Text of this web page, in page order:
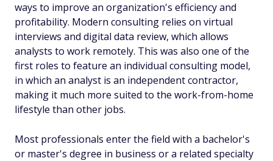
ways to improve an organization's efficiency and
profitability. Modern consulting relies on virtual
interviews and digital data review, which allows
analysts to work remotely. This was also one of the
first roles to feature an individual consulting model,
in which an analyst is an independent contractor,
making it much more suited to the work-from-home
lifestyle than other jobs.
Most professionals enter the field with a bachelor's
or master's degree in business or a related specialty